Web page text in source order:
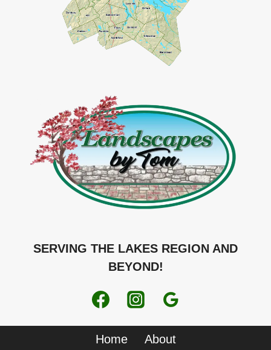
SERVING THE LAKES REGION AND
BEYOND!
Home About